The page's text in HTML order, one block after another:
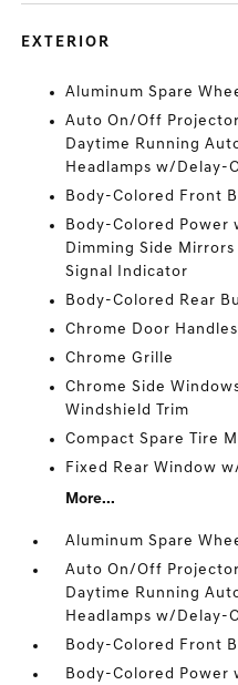
EXTERIOR
Aluminum Spare
Auto On/Off
Daytime Running
Headlamps w/Delay-
Body-Colored Front
Body-Colored Power
Dimming Side
Signal Indicator
Body-Colored Rear
Chrome Door Handles
Chrome Grille
Chrome Side
Windshield Trim
Compact Spare Tire
Fixed Rear Window
More...
Aluminum Spare
Auto On/Off
Daytime Running
Headlamps w/Delay-
Body-Colored Front
Body-Colored Power